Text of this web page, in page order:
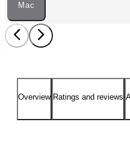
Mac
Overview Ratings and reviews